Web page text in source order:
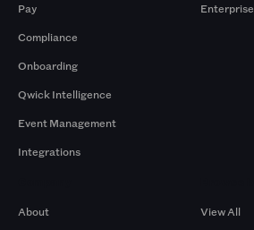
Pay
Compliance
Onboarding
Qwick Intelligence
Event Management
Integrations
Enterprise
About
View All